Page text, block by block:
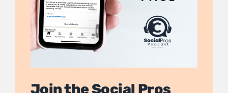
Join the Social Pros